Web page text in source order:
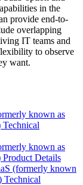
in the
provide end-to-
overlapping
IT teams and
to observe
want.
known as
known as
Details
(formerly known
Technical